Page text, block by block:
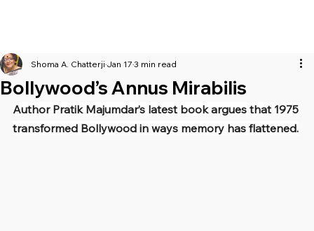
Bollywood’s Annus Mirabilis
Shoma A. Chatterji Jan 17 3 min read
Author Pratik Majumdar’s latest book argues that 1975
transformed Bollywood in ways memory has flattened.